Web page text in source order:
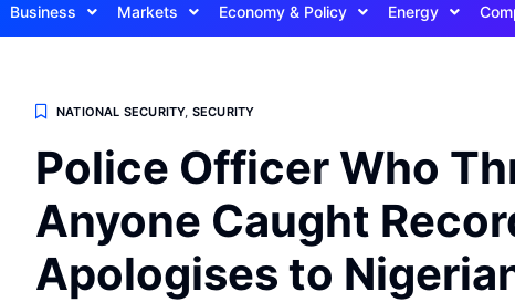
Business Markets Economy & Policy Energy
NATIONAL SECURITY, SECURITY
Police Officer Who
Anyone Caught
Apologises to